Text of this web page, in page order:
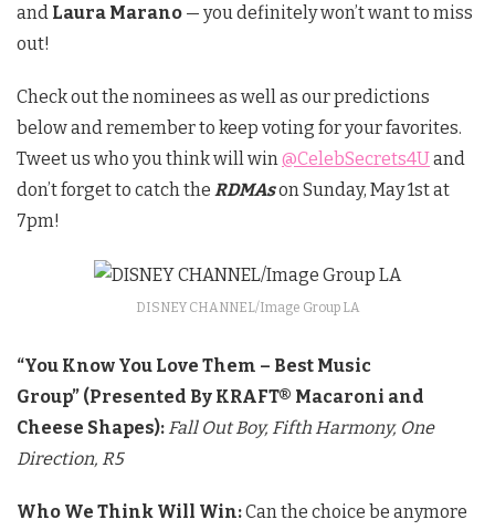
and Laura Marano — you definitely won’t want to miss
out!
Check out the nominees as well as our predictions
below and remember to keep voting for your favorites.
Tweet us who you think will win@CelebSecrets4Uand
don’t forget to catch the RDMAson Sunday, May 1st at
7pm!
DISNEY CHANNEL/Image Group LA
“You Know You Love Them – Best Music
Group” (Presented By KRAFT® Macaroni and
Cheese Shapes): Fall Out Boy, Fifth Harmony, One
Direction, R5
Who We Think Will Win:Can the choice be anymore